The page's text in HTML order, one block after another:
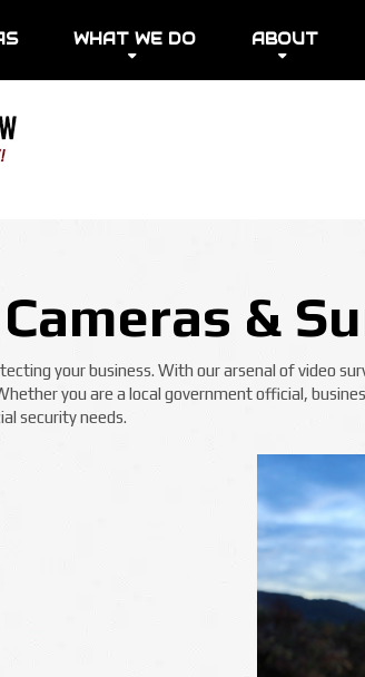
WHAT WE DO ABOUT
&
your business. With our arsenal of video
you are a local government official,
security needs.